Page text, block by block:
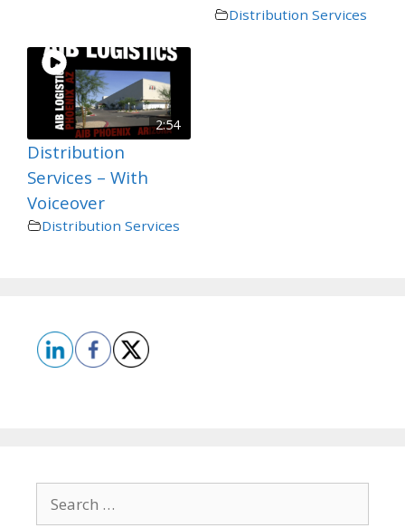
Distribution Services
2:54
Distribution
Services – With
Voiceover
Distribution Services
for: